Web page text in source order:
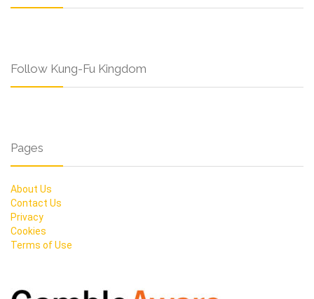
Follow Kung-Fu Kingdom
Pages
About Us
Contact Us
Privacy
Cookies
Terms of Use